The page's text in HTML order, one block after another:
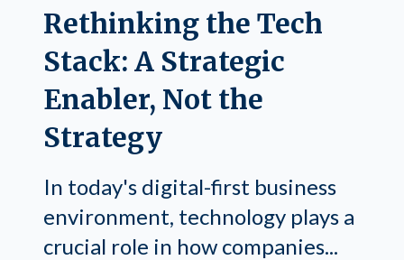
Rethinking the Tech
Stack: A Strategic
Enabler, Not the
Strategy
In today's digital-first business
environment, technology plays a
crucial role in how companies...